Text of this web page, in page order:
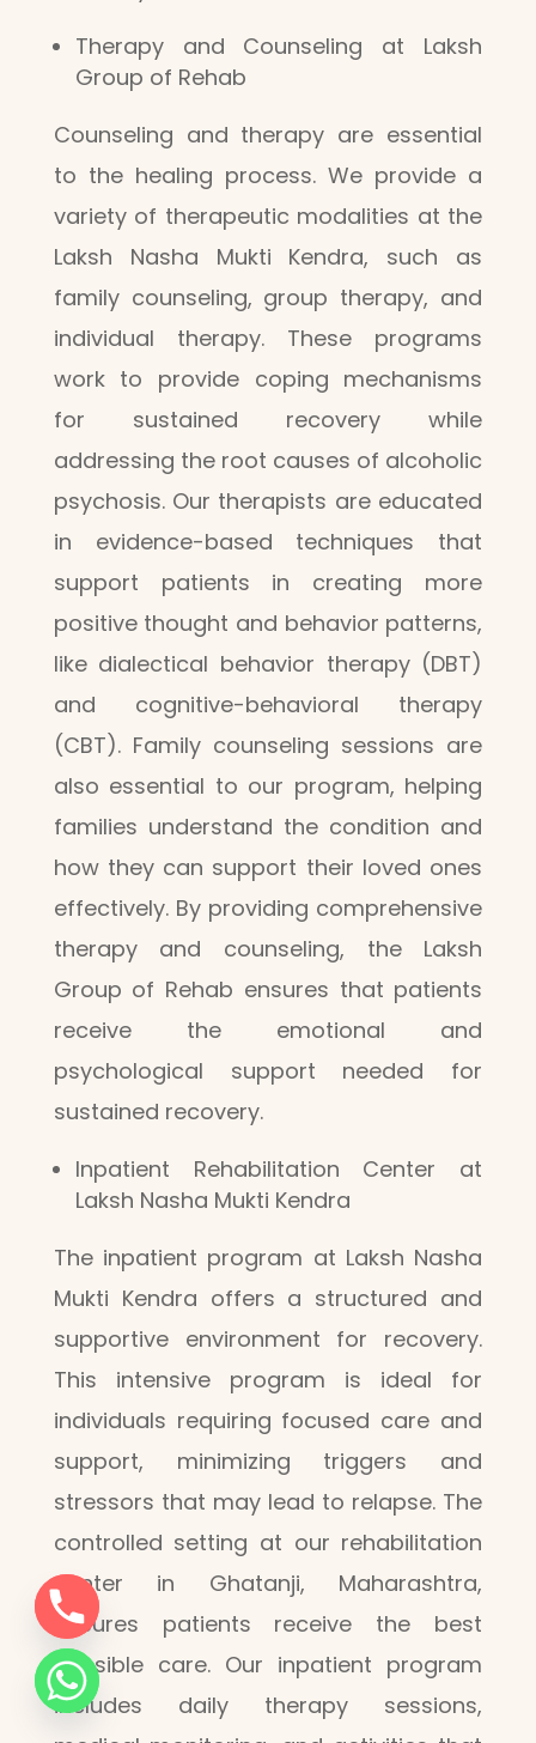
Therapy and Counseling at Laksh
Group of Rehab
Counseling and therapy are essential
to the healing process. We provide a
variety of therapeutic modalities at the
Laksh Nasha Mukti Kendra, such as
family counseling, group therapy, and
individual therapy. These programs
work to provide coping mechanisms
for sustained recovery while
addressing the root causes of alcoholic
psychosis. Our therapists are educated
in evidence-based techniques that
support patients in creating more
positive thought and behavior patterns,
like dialectical behavior therapy (DBT)
and cognitive-behavioral therapy
(CBT). Family counseling sessions are
also essential to our program, helping
families understand the condition and
how they can support their loved ones
effectively. By providing comprehensive
therapy and counseling, the Laksh
Group of Rehab ensures that patients
receive the emotional and
psychological support needed for
sustained recovery.
Inpatient Rehabilitation Center at
Laksh Nasha Mukti Kendra
The inpatient program at Laksh Nasha
Mukti Kendra offers a structured and
supportive environment for recovery.
This intensive program is ideal for
individuals requiring focused care and
support, minimizing triggers and
stressors that may lead to relapse. The
controlled setting at our rehabilitation
center in Ghatanji, Maharashtra,
ensures patients receive the best
possible care. Our inpatient program
includes daily therapy sessions,